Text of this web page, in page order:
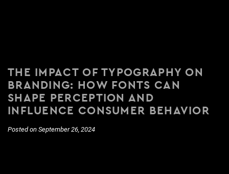
THE IMPACT OF TYPOGRAPHY ON
BRANDING: HOW FONTS CAN
SHAPE PERCEPTION AND
INFLUENCE CONSUMER BEHAVIOR
Posted on September 26, 2024